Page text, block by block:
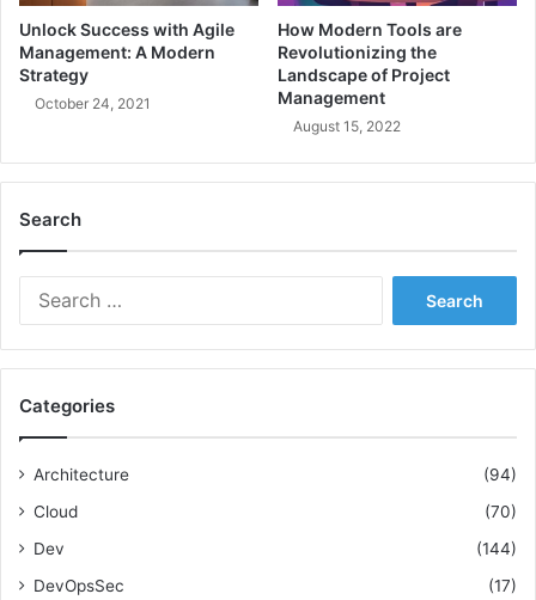
p
l
A
i
e
p
m
n
t
a
s
t
e
r
y
s
t
e
s
D
s
i
Unlock Success with Agile
Management: A Modern
Strategy
October 24, 2021
How Modern Tools are
Revolutionizing the
Landscape of Project
Management
August 15, 2022
Search
f
Categories
Architecture
(94)
Cloud
(70)
Dev
(144)
DevOpsSec
(17)